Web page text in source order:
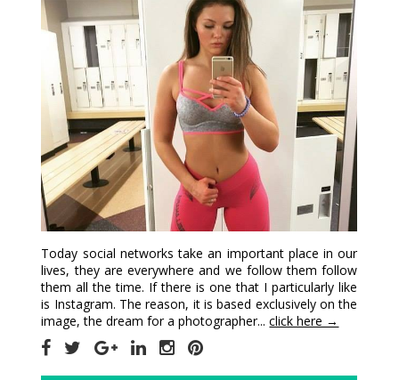
Today social networks take an important place in our
lives, they are everywhere and we follow them follow
them all the time. If there is one that I particularly like
is Instagram. The reason, it is based exclusively on the
image, the dream for a photographer...click here →